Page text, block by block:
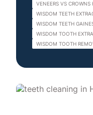
VENEERS VS CROWNS
WISDOM TEETH
WISDOM TEETH
WISDOM TOOTH
WISDOM TOOTH